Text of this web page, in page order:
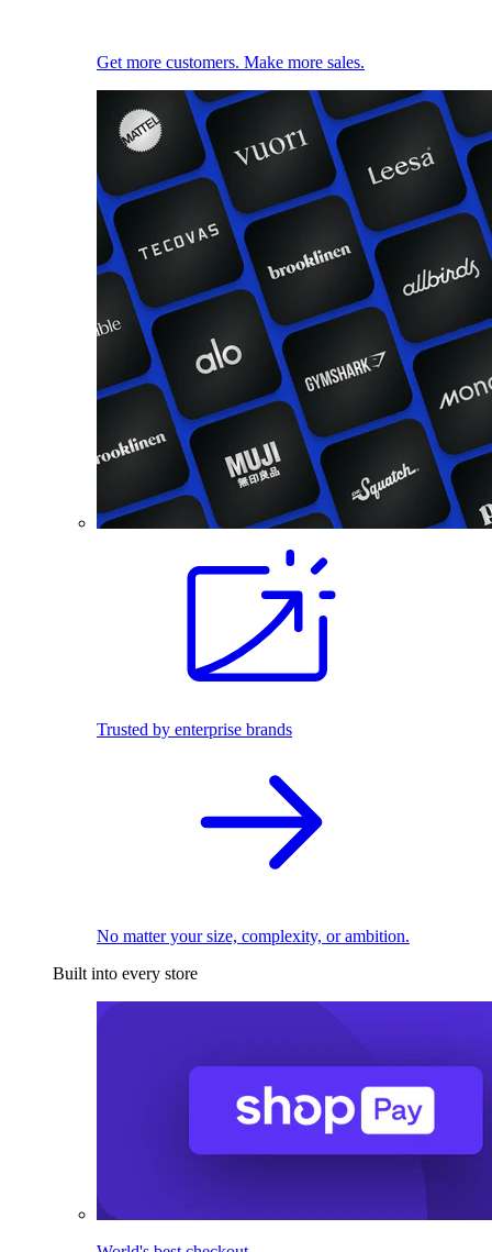
Get more customers. Make more sales.
Trusted by enterprise brands
No matter your size, complexity, or ambition.
Built into every store